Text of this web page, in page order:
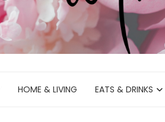
HOME & LIVING EATS & DRINKS